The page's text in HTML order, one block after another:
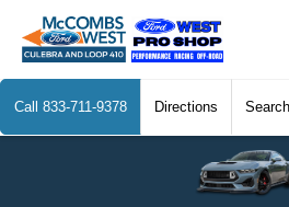
Call 833-711-9378 Directions Search